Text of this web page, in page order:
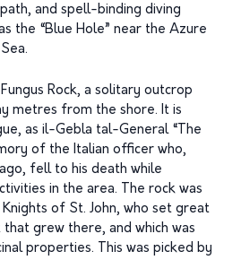
and spell-binding diving
the “Blue Hole” near the Azure
Rock, a solitary outcrop
metres from the shore. It is
as il-Gebla tal-General “The
of the Italian officer who,
fell to his death while
in the area. The rock was
of St. John, who set great
grew there, and which was
properties. This was picked by